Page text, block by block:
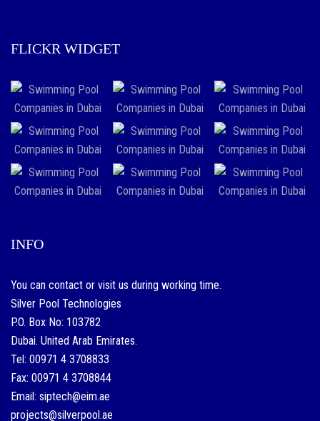
FLICKR WIDGET
INFO
You can contact or visit us during working time.
Silver Pool Technologies
P.O. Box No: 103782
Dubai. United Arab Emirates.
Tel: 00971 4 3708833
Fax: 00971 4 3708844
Email: siptech@eim.ae
projects@silverpool.ae